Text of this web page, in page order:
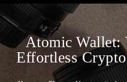
Atomic Wallet:
Effortless